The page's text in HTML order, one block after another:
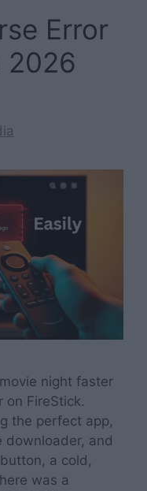
Error
2026
night faster
on FireStick.
the perfect app,
downloader, and
a cold,
was a